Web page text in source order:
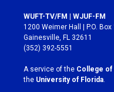
s
t
a
g
r
a
m
c
e
b
o
k
WUFT-TV/FM | WJUF-FM
1200 Weimer Hall | P.O.
Gainesville, FL 32611
(352) 392-5551
A service of the College of
the University of Florida